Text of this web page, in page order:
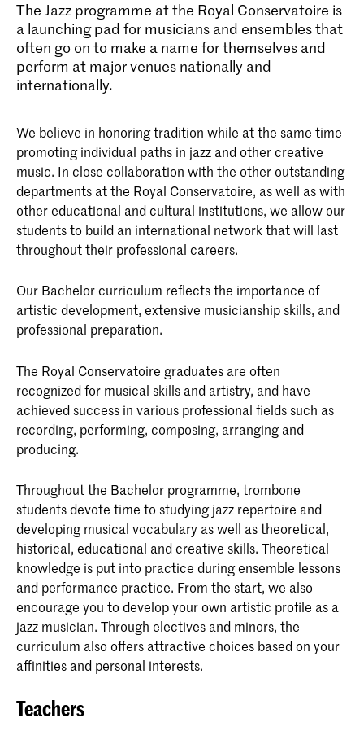
The Jazz programme at the Royal Conservatoire is
a launching pad for musicians and ensembles that
often go on to make a name for themselves and
perform at major venues nationally and
internationally.
We believe in honoring tradition while at the same time
promoting individual paths in jazz and other creative
music. In close collaboration with the other outstanding
departments at the Royal Conservatoire, as well as with
other educational and cultural institutions, we allow our
students to build an international network that will last
throughout their professional careers.
Our Bachelor curriculum reflects the importance of
artistic development, extensive musicianship skills, and
professional preparation.
The Royal Conservatoire graduates are often
recognized for musical skills and artistry, and have
achieved success in various professional fields such as
recording, performing, composing, arranging and
producing.
Throughout the Bachelor programme, trombone
students devote time to studying jazz repertoire and
developing musical vocabulary as well as theoretical,
historical, educational and creative skills. Theoretical
knowledge is put into practice during ensemble lessons
and performance practice. From the start, we also
encourage you to develop your own artistic profile as a
jazz musician. Through electives and minors, the
curriculum also offers attractive choices based on your
affinities and personal interests.
Teachers